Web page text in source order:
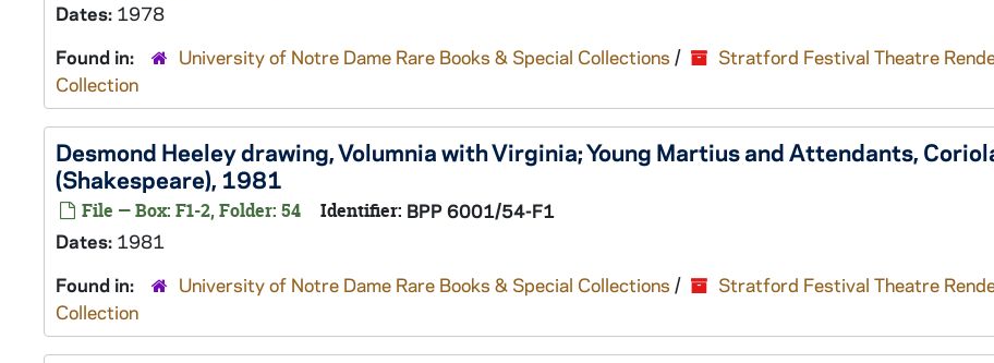
Dates: 1978
Found in:
University of Notre Dame Rare Books & Special Collections /
Stratford Festival Theatre
Collection
Desmond Heeley drawing, Volumnia with Virginia; Young Martius and Attendants,
(Shakespeare), 1981
File — Box: F1-2, Folder: 54 Identifier: BPP 6001/54-F1
Dates: 1981
Found in:
University of Notre Dame Rare Books & Special Collections /
Stratford Festival Theatre
Collection